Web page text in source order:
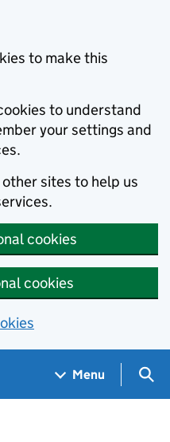
to make this
to understand
your settings and
sites to help us
cookies
cookies
Menu